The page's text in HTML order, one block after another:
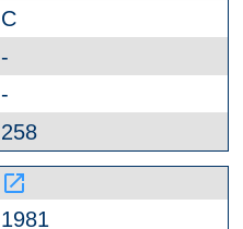
C
-
-
258
launch
1981